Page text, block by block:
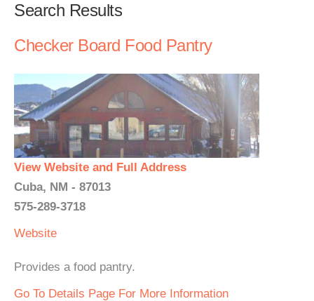
Search Results
Checker Board Food Pantry
View Website and Full Address
Cuba, NM - 87013
575-289-3718
Website
Provides a food pantry.
Go To Details Page For More Information